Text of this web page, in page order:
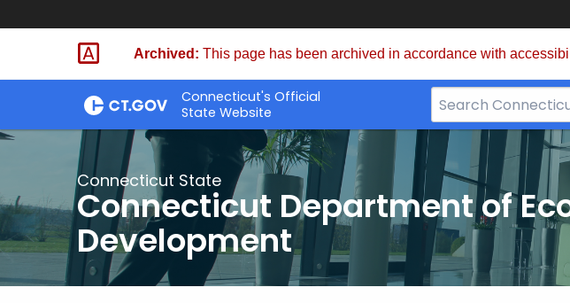
Skip
Archived: This page has been archived in accordance with
Connecticut's Official
State Website
Search
Bar
CT.gov
Connecticut State
Connecticut Department of
Development